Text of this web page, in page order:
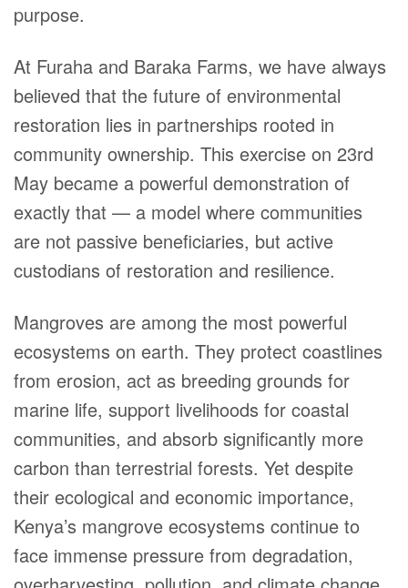
purpose.
At Furaha and Baraka Farms, we have always
believed that the future of environmental
restoration lies in partnerships rooted in
community ownership. This exercise on 23rd
May became a powerful demonstration of
exactly that — a model where communities
are not passive beneficiaries, but active
custodians of restoration and resilience.
Mangroves are among the most powerful
ecosystems on earth. They protect coastlines
from erosion, act as breeding grounds for
marine life, support livelihoods for coastal
communities, and absorb significantly more
carbon than terrestrial forests. Yet despite
their ecological and economic importance,
Kenya’s mangrove ecosystems continue to
face immense pressure from degradation,